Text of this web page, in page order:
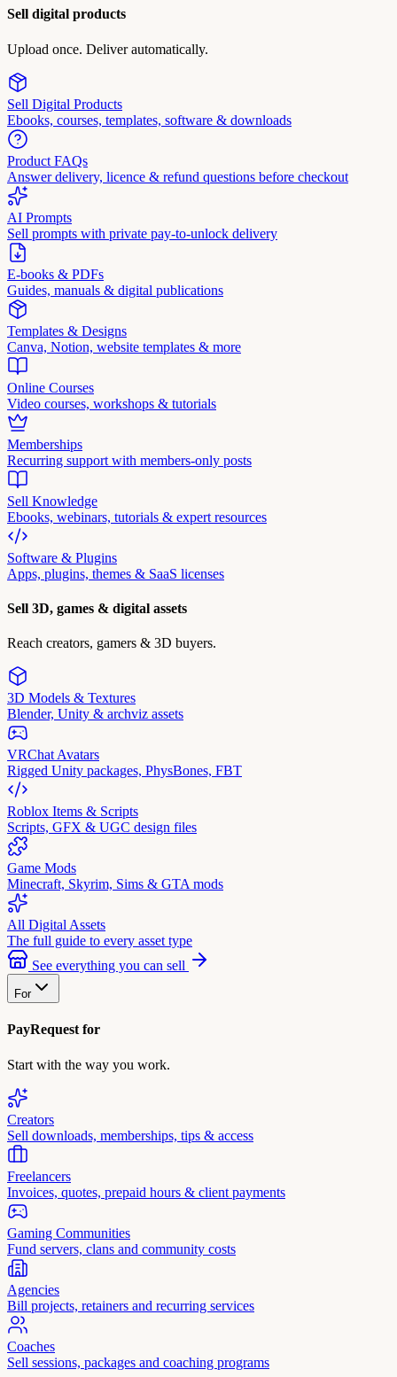
Sell digital products
Upload once. Deliver automatically.
Sell Digital Products
Ebooks, courses, templates, software & downloads
Product FAQs
Answer delivery, licence & refund questions before checkout
AI Prompts
Sell prompts with private pay-to-unlock delivery
E-books & PDFs
Guides, manuals & digital publications
Templates & Designs
Canva, Notion, website templates & more
Online Courses
Video courses, workshops & tutorials
Memberships
Recurring support with members-only posts
Sell Knowledge
Ebooks, webinars, tutorials & expert resources
Software & Plugins
Apps, plugins, themes & SaaS licenses
Sell 3D, games & digital assets
Reach creators, gamers & 3D buyers.
3D Models & Textures
Blender, Unity & archviz assets
VRChat Avatars
Rigged Unity packages, PhysBones, FBT
Roblox Items & Scripts
Scripts, GFX & UGC design files
Game Mods
Minecraft, Skyrim, Sims & GTA mods
All Digital Assets
The full guide to every asset type
See everything you can sell
For
PayRequest for
Start with the way you work.
Creators
Sell downloads, memberships, tips & access
Freelancers
Invoices, quotes, prepaid hours & client payments
Gaming Communities
Fund servers, clans and community costs
Agencies
Bill projects, retainers and recurring services
Coaches
Sell sessions, packages and coaching programs